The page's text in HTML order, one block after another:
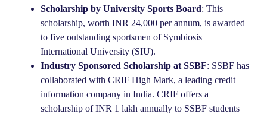
Scholarship by University Sports Board: This
scholarship, worth INR 24,000 per annum, is awarded
to five outstanding sportsmen of Symbiosis
International University (SIU).
Industry Sponsored Scholarship at SSBF: SSBF has
collaborated with CRIF High Mark, a leading credit
information company in India. CRIF offers a
scholarship of INR 1 lakh annually to SSBF students